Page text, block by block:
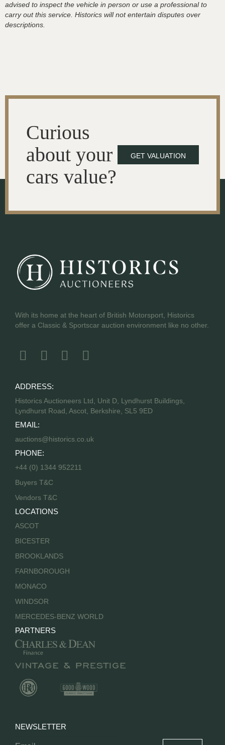
advised to inspect the vehicle in person or use a professional to
carry out this service. Historics will not entertain disputes over
descriptions.
Curious
about your
cars value?
GET VALUATION
With its home at the heart of British Motorsport, Historics
offer a Classic & Sportscar auction environment like no other.
ADDRESS:
Historics Auctioneers Ltd, Unit D, Lyndhurst Buildings,
Lyndhurst Road, Ascot, Berkshire, SL5 9ED
EMAIL:
auctions@historics.co.uk
PHONE:
+44 (0) 1344 952211
Buyers T&C
Vendors T&C
LOCATIONS
ASCOT
BICESTER
BROOKLANDS
FARNBOROUGH
MONACO
WINDSOR
MERCEDES-BENZ WORLD
PARTNERS
NEWSLETTER